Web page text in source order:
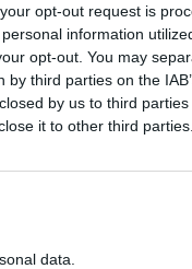
opt-out request is
information
opt-out. You may
third parties on the
by us to third
it to other third parties.
data.